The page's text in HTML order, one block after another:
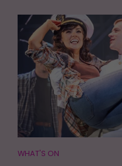
WHAT'S ON